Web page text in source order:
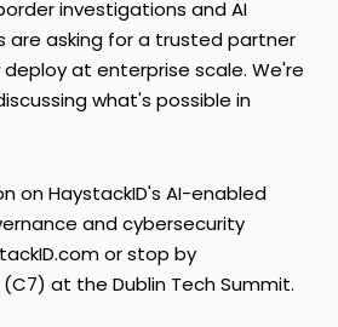
investigations and AI
are asking for a trusted partner
at enterprise scale. We're
what's possible in
on HaystackID's AI-enabled
and cybersecurity
or stop by
at the Dublin Tech Summit.